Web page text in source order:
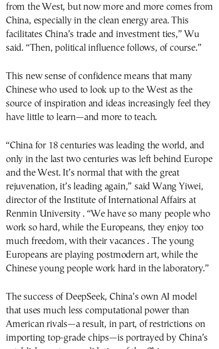
from the West, but now more and more comes from
China, especially in the clean energy area. This
facilitates China’s trade and investment ties,” Wu
said. “Then, political influence follows, of course.”
This new sense of confidence means that many
Chinese who used to look up to the West as the
source of inspiration and ideas increasingly feel they
have little to learn—and more to teach.
“China for 18 centuries was leading the world, and
only in the last two centuries was left behind Europe
and the West. It’s normal that with the great
rejuvenation, it’s leading again,” said Wang Yiwei,
director of the Institute of International Affairs at
Renmin University . “We have so many people who
work so hard, while the Europeans, they enjoy too
much freedom, with their vacances . The young
Europeans are playing postmodern art, while the
Chinese young people work hard in the laboratory.”
The success of DeepSeek, China’s own AI model
that uses much less computational power than
American rivals—a result, in part, of restrictions on
importing top-grade chips—is portrayed by China’s